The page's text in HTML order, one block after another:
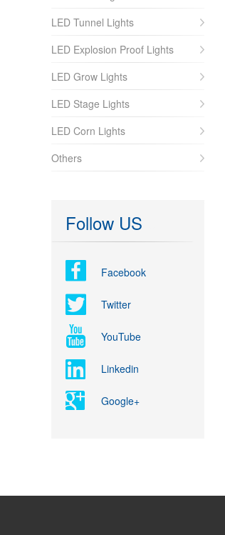
LED Tunnel Lights
LED Explosion Proof Lights
LED Grow Lights
LED Stage Lights
LED Corn Lights
Others
Follow US
Facebook
Twitter
YouTube
Linkedin
Google+